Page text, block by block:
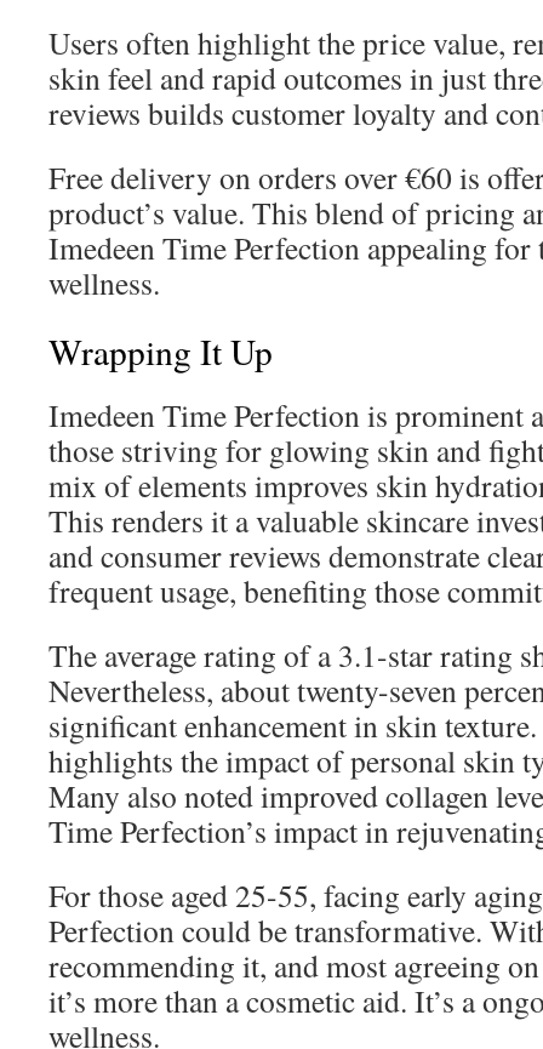
Users often highlight the price value,
skin feel and rapid outcomes in just
reviews builds customer loyalty and
Free delivery on orders over €60 is
product’s value. This blend of pricing
Imedeen Time Perfection appealing for
wellness.
Wrapping It Up
Imedeen Time Perfection is prominent
those striving for glowing skin and
mix of elements improves skin
This renders it a valuable skincare
and consumer reviews demonstrate
frequent usage, benefiting those
The average rating of a 3.1-star rating
Nevertheless, about twenty-seven
significant enhancement in skin
highlights the impact of personal skin
Many also noted improved collagen
Time Perfection’s impact in
For those aged 25-55, facing early
Perfection could be transformative.
recommending it, and most agreeing
it’s more than a cosmetic aid. It’s a
wellness.